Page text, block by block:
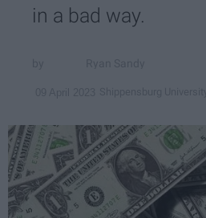
in a bad way.